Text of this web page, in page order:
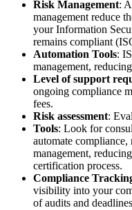
Risk Management:
management reduce
your Information
remains compliant
Automation Tools:
management,
Level of support
ongoing compliance
fees.
Risk assessment:
Tools: Look for
automate compliance,
management,
certification process.
Compliance
visibility into your
of audits and